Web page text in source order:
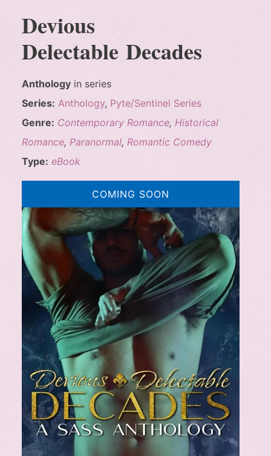
Devious
Delectable Decades
Anthology in series
Series: Anthology, Pyte/Sentinel Series
Genre: Contemporary Romance, Historical
Romance, Paranormal, Romantic Comedy
Type: eBook
COMING SOON